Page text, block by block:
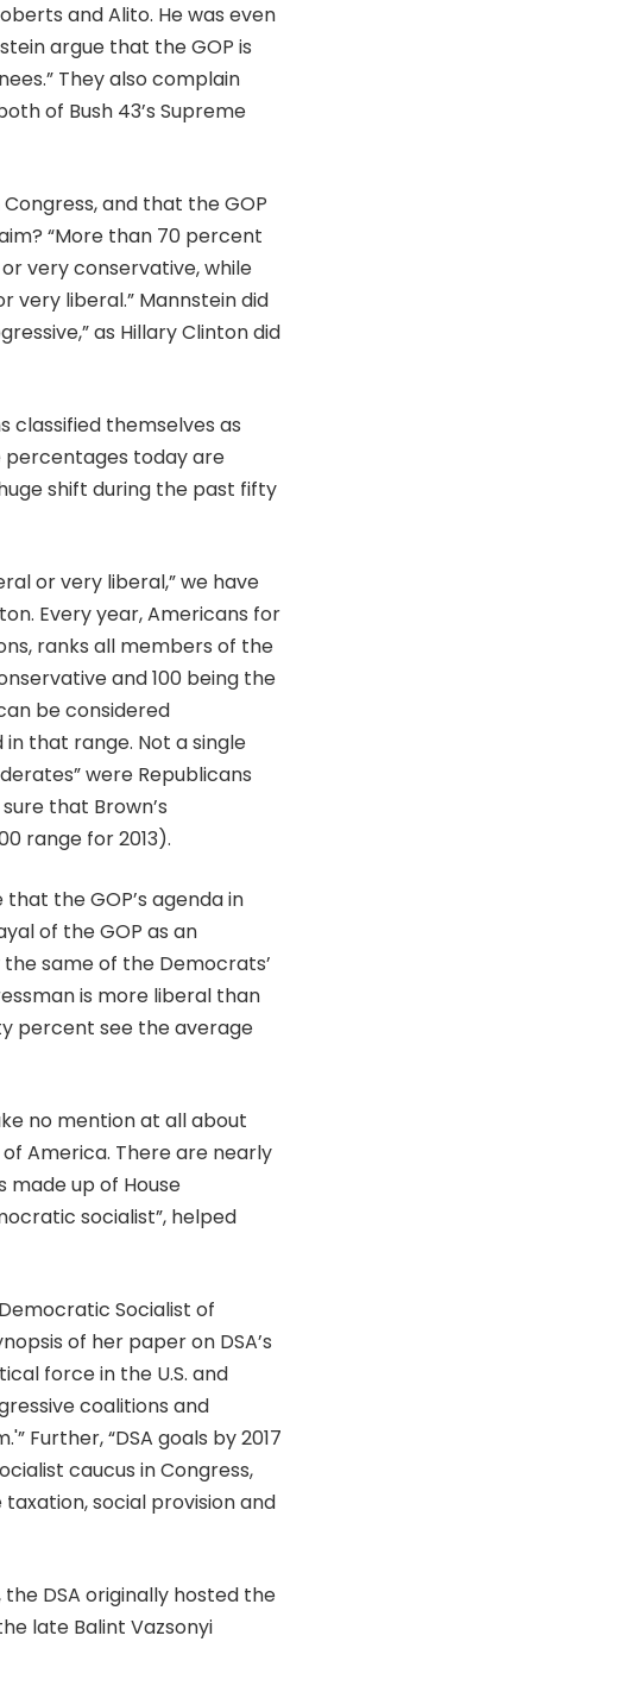
and Alito. He was even
argue that the GOP is
They also complain
of Bush 43’s Supreme
and that the GOP
“More than 70 percent
very conservative, while
liberal.” Mannstein did
as Hillary Clinton did
classified themselves as
percentages today are
shift during the past fifty
or very liberal,” we have
Every year, Americans for
ranks all members of the
and 100 being the
be considered
in that range. Not a single
were Republicans
that Brown’s
range for 2013).
the GOP’s agenda in
of the GOP as an
same of the Democrats’
is more liberal than
percent see the average
no mention at all about
America. There are nearly
made up of House
socialist”, helped
Socialist of
of her paper on DSA’s
force in the U.S. and
coalitions and
Further, “DSA goals by 2017
caucus in Congress,
social provision and
the DSA originally hosted the
late Balint Vazsonyi